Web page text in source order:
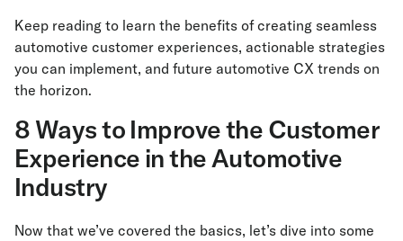
Keep reading to learn the benefits of creating seamless
automotive customer experiences, actionable strategies
you can implement, and future automotive CX trends on
the horizon.
8 Ways to Improve the Customer
Experience in the Automotive
Industry
Now that we’ve covered the basics, let’s dive into some